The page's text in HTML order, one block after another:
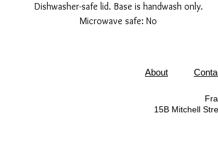
Dishwasher-safe lid. Base is handwash only.
Microwave safe: No
About
15B Mitchell